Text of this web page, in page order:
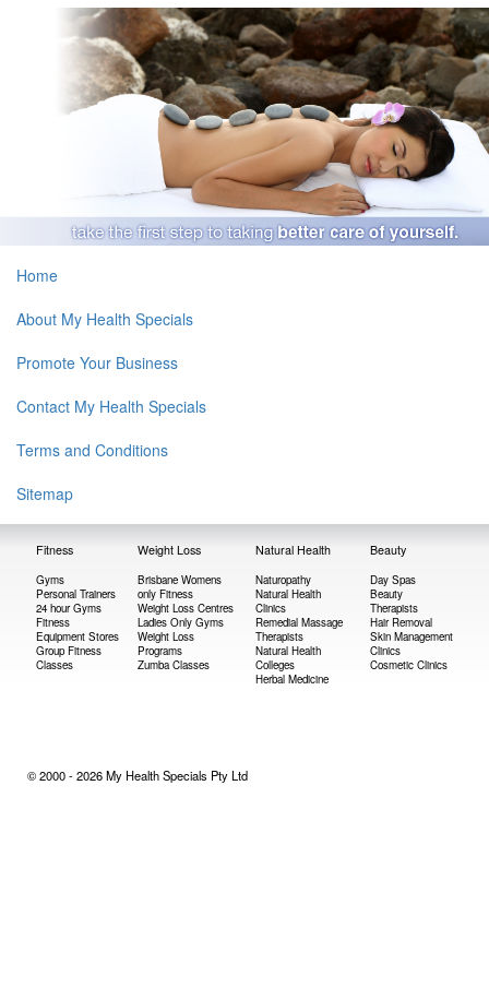
Home
About My Health Specials
Promote Your Business
Contact My Health Specials
Terms and Conditions
Sitemap
Fitness Weight Loss Natural Health Beauty
Gyms
Personal Trainers
24 hour Gyms
Fitness
Equipment Stores
Group Fitness
Classes
Brisbane Womens
only Fitness
Weight Loss Centres
Ladies Only Gyms
Weight Loss
Programs
Zumba Classes
Naturopathy
Natural Health
Clinics
Remedial Massage
Therapists
Natural Health
Colleges
Herbal Medicine
Day Spas
Beauty
Therapists
Hair Removal
Skin Management
Clinics
Cosmetic Clinics
© 2000 - 2026 My Health Specials Pty Ltd